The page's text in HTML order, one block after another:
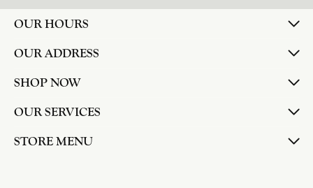
OUR HOURS
OUR ADDRESS
SHOP NOW
OUR SERVICES
STORE MENU